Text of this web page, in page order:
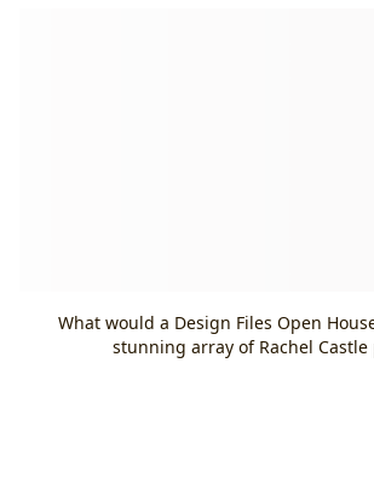
What would a Design Files Open
stunning array of Rachel Castle